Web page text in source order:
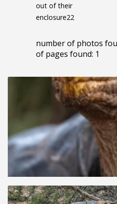
out of their
enclosure22
number of photos
of pages found: 1